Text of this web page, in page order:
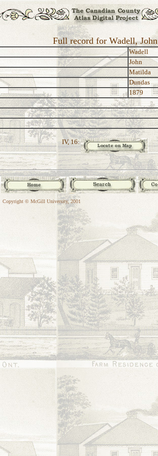
Full record for Wadell, John
Wadell
John
Matilda
Dundas
1879
IV, 16:
Copyright © McGill University, 2001